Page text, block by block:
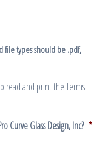
file types should be .pdf,
read and print the Terms
Curve Glass Design, Inc? *